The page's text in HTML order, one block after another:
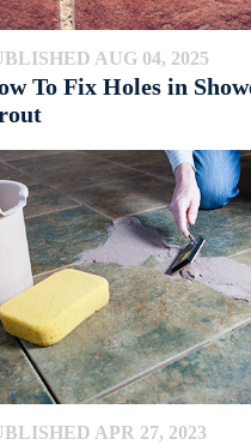
AUG 04, 2025
To Fix Holes in
APR 27, 2023